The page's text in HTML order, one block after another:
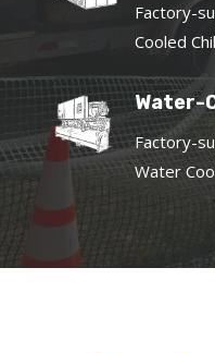
Factory-
Cooled
Water-
Factory-
Water